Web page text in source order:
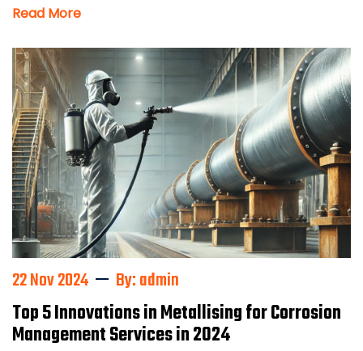
Read More
22 Nov 2024 By: admin
Top 5 Innovations in Metallising for Corrosion
Management Services in 2024